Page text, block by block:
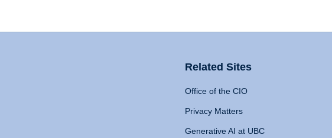
Related Sites
Office of the CIO
Privacy Matters
Generative AI at UBC